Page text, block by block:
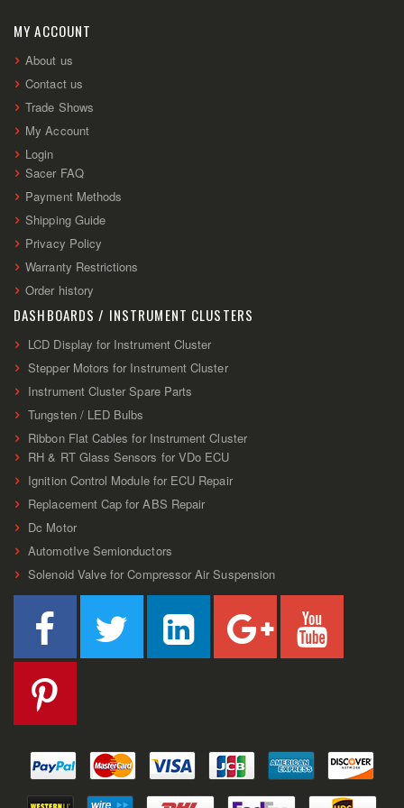
Newsletter:
MY ACCOUNT
About us
Contact us
Trade Shows
My Account
Login
Sacer FAQ
Payment Methods
Shipping Guide
Privacy Policy
Warranty Restrictions
Order history
DASHBOARDS / INSTRUMENT CLUSTERS
LCD Display for Instrument Cluster
Stepper Motors for Instrument Cluster
Instrument Cluster Spare Parts
Tungsten / LED Bulbs
Ribbon Flat Cables for Instrument Cluster
RH & RT Glass Sensors for VDo ECU
Ignition Control Module for ECU Repair
Replacement Cap for ABS Repair
Dc Motor
AutomotIve Semionductors
Solenoid Valve for Compressor Air Suspension